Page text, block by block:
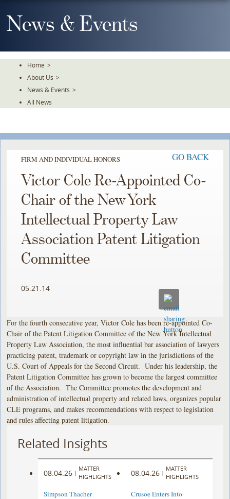
To
TheNews & Events
Home >
About Us >
News & Events >
All News
FIRM AND INDIVIDUAL HONORS GO BACK
Victor Cole Re-Appointed Co-
Chair of the New York
Intellectual Property Law
Association Patent Litigation
Committee
05.21.14
For the fourth consecutive year, Victor Cole has been re-appointed Co-
Chair of the Patent Litigation Committee of the New York Intellectual
Property Law Association, the most influential bar association of lawyers
practicing patent, trademark or copyright law in the jurisdictions of the
U.S. Court of Appeals for the Second Circuit. Under his leadership, the
Patent Litigation Committee has grown to become the largest committee
of the Association. The Committee promotes the development and
administration of intellectual property and related laws, organizes popular
CLE programs, and makes recommendations with respect to legislation
and rules affecting patent litigation.
Related Insights
08.04.26 |
MATTER
HIGHLIGHTS
Simpson Thacher
08.04.26 |
MATTER
HIGHLIGHTS
Crusoe Enters Into